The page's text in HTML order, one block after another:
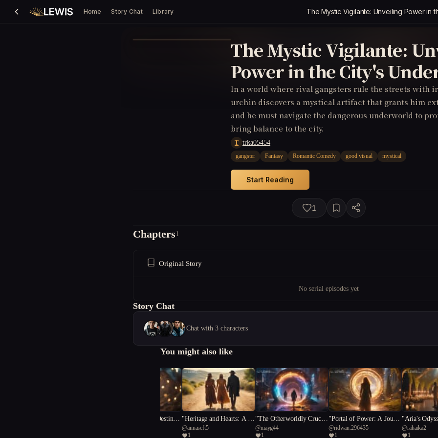
Home Story Chat Library The Mystic Vigilante: Unveiling Power in
The Mystic Vigilante:
Power in the City's
In a world where rival gangsters rule the streets with
urchin discovers a mystical artifact that grants him
and he must navigate the dangerous underworld to
bring balance to the city.
T trka05454
gangster Fantasy Romantic Comedy good visual mystical
Start Reading
1
Chapters1
Original Story
No serial episodes yet
Story Chat
Chat with 3 characters
You might also like
"The Enchanter's Destiny:
"Heritage and Hearts: A Ta
le of Outlaws and Romanc
@annaseft5
1
"The Otherworldly Crucibl
e: A Small Town's Battle
@niayg44
1
"Portal of Power: A Journe
y of Sacrifice and Self-Dis
@ridwan.296435
1
"Aria's
idst Mystical
@rahaika2
1